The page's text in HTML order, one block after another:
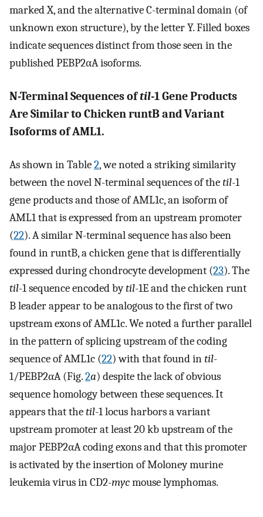
marked X, and the alternative C-terminal domain (of
unknown exon structure), by the letter Y. Filled boxes
indicate sequences distinct from those seen in the
published PEBP2αA isoforms.
N-Terminal Sequences oftil-1 Gene Products
Are Similar to Chicken runtB and Variant
Isoforms of AML1.
As shown in Table2, we noted a striking similarity
between the novel N-terminal sequences of thetil-1
gene products and those of AML1c, an isoform of
AML1 that is expressed from an upstream promoter
(22). A similar N-terminal sequence has also been
found in runtB, a chicken gene that is differentially
expressed during chondrocyte development (23). The
til-1 sequence encoded bytil-1E and the chicken runt
B leader appear to be analogous to the first of two
upstream exons of AML1c. We noted a further parallel
in the pattern of splicing upstream of the coding
sequence of AML1c (22) with that found intil-
1/PEBP2αA (Fig.2a) despite the lack of obvious
sequence homology between these sequences. It
appears that thetil-1 locus harbors a variant
upstream promoter at least 20 kb upstream of the
major PEBP2αA coding exons and that this promoter
is activated by the insertion of Moloney murine
leukemia virus in CD2-mycmouse lymphomas.